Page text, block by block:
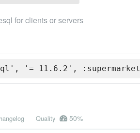
for clients or servers
'= 11.6.2', :supermarket
Quality 50%